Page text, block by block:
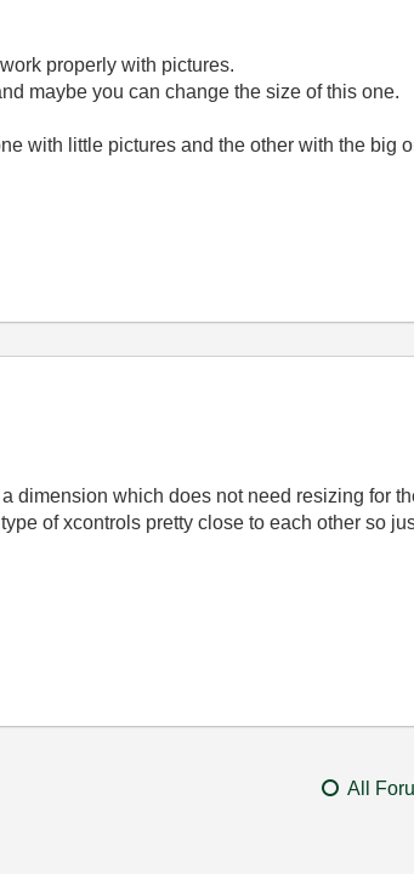
properly with pictures.
maybe you can change the size of this one.
with little pictures and the other with the big
dimension which does not need resizing for
of xcontrols pretty close to each other so
All